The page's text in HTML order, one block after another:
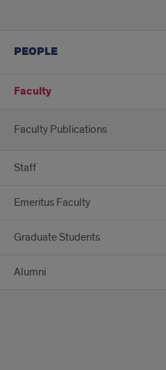
PEOPLE
Faculty
Faculty Publications
Staff
Emeritus Faculty
Graduate Students
Alumni